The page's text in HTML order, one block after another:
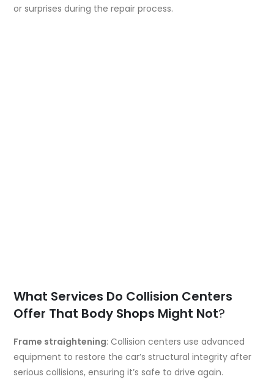
or surprises during the repair process.
What Services Do Collision Centers
Offer That Body Shops Might Not?
Frame straightening: Collision centers use advanced
equipment to restore the car’s structural integrity after
serious collisions, ensuring it’s safe to drive again.